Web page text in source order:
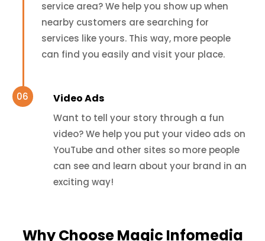
service area? We help you show up when
nearby customers are searching for
services like yours. This way, more people
can find you easily and visit your place.
Video Ads
Want to tell your story through a fun
video? We help you put your video ads on
YouTube and other sites so more people
can see and learn about your brand in an
exciting way!
Why Choose Magic Infomedia